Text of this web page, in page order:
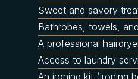
Sweet and savory
Bathrobes, towels,
A professional
Access to laundry
An ironing kit (ironing